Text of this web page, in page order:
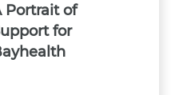
Portrait of
for